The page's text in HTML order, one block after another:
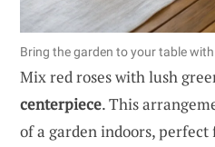
Bring the garden to your table
Mix red roses with lush
centerpiece. This
of a garden indoors,